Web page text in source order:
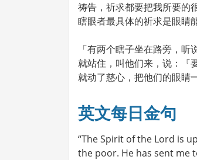
祷告，祈求都要把我所要的
瞎眼者最具体的祈求是眼睛
「有两个瞎子坐在路旁，
就站住，叫他们来，说：『
就动了慈心，把他们的眼睛
英文每日金句
“The Spirit of the Lord is
the poor. He has sent me